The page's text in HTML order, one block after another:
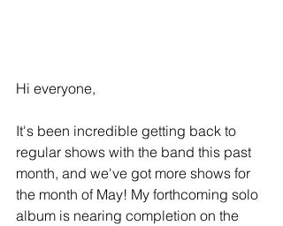
Hi everyone,
It's been incredible getting back to
regular shows with the band this past
month, and we've got more shows for
the month of May! My forthcoming solo
album is nearing completion on the